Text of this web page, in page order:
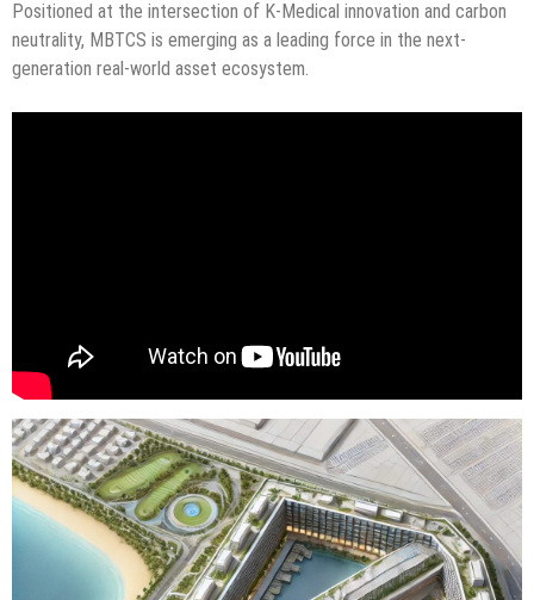
Positioned at the intersection of K-Medical innovation and carbon
neutrality, MBTCS is emerging as a leading force in the next-
generation real-world asset ecosystem.